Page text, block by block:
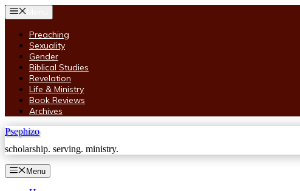
Skip
to
contentPreaching
Sexuality
Gender
Biblical Studies
Revelation
Life & Ministry
Book Reviews
Archives
Psephizo
scholarship. serving. ministry.
Menu